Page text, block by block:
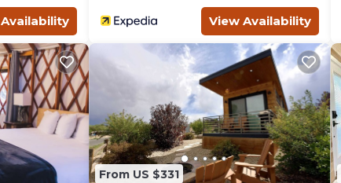
View Availability
From US $331